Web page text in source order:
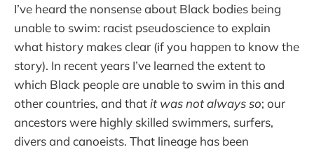
I’ve heard the nonsense about Black bodies being
unable to swim: racist pseudoscience to explain
what history makes clear (if you happen to know the
story). In recent years I’ve learned the extent to
which Black people are unable to swim in this and
other countries, and that it was not always so; our
ancestors were highly skilled swimmers, surfers,
divers and canoeists. That lineage has been